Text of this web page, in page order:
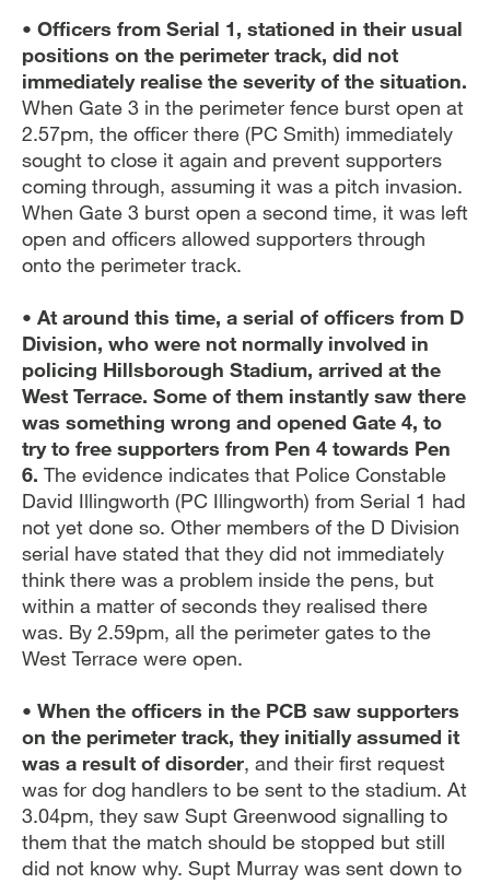
• Officers from Serial 1, stationed in their usual
positions on the perimeter track, did not
immediately realise the severity of the situation.
When Gate 3 in the perimeter fence burst open at
2.57pm, the officer there (PC Smith) immediately
sought to close it again and prevent supporters
coming through, assuming it was a pitch invasion.
When Gate 3 burst open a second time, it was left
open and officers allowed supporters through
onto the perimeter track.
• At around this time, a serial of officers from D
Division, who were not normally involved in
policing Hillsborough Stadium, arrived at the
West Terrace. Some of them instantly saw there
was something wrong and opened Gate 4, to
try to free supporters from Pen 4 towards Pen
6. The evidence indicates that Police Constable
David Illingworth (PC Illingworth) from Serial 1 had
not yet done so. Other members of the D Division
serial have stated that they did not immediately
think there was a problem inside the pens, but
within a matter of seconds they realised there
was. By 2.59pm, all the perimeter gates to the
West Terrace were open.
• When the officers in the PCB saw supporters
on the perimeter track, they initially assumed it
was a result of disorder, and their first request
was for dog handlers to be sent to the stadium. At
3.04pm, they saw Supt Greenwood signalling to
them that the match should be stopped but still
did not know why. Supt Murray was sent down to